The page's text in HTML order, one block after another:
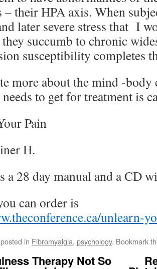
– their HPA axis. When
later severe stress that I
succumb to chronic
susceptibility completes
more about the mind -body
to get for treatment is
Pain
H.
a 28 day manual and a CD
can order is
unlearn-
in Fibromyalgia, psychology. Bookmark
Therapy Not So